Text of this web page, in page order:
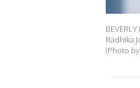
Radhika
(Photo